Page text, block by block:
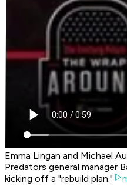
Emma Lingan and Michael
Predators general manager
kicking off a "rebuild plan."